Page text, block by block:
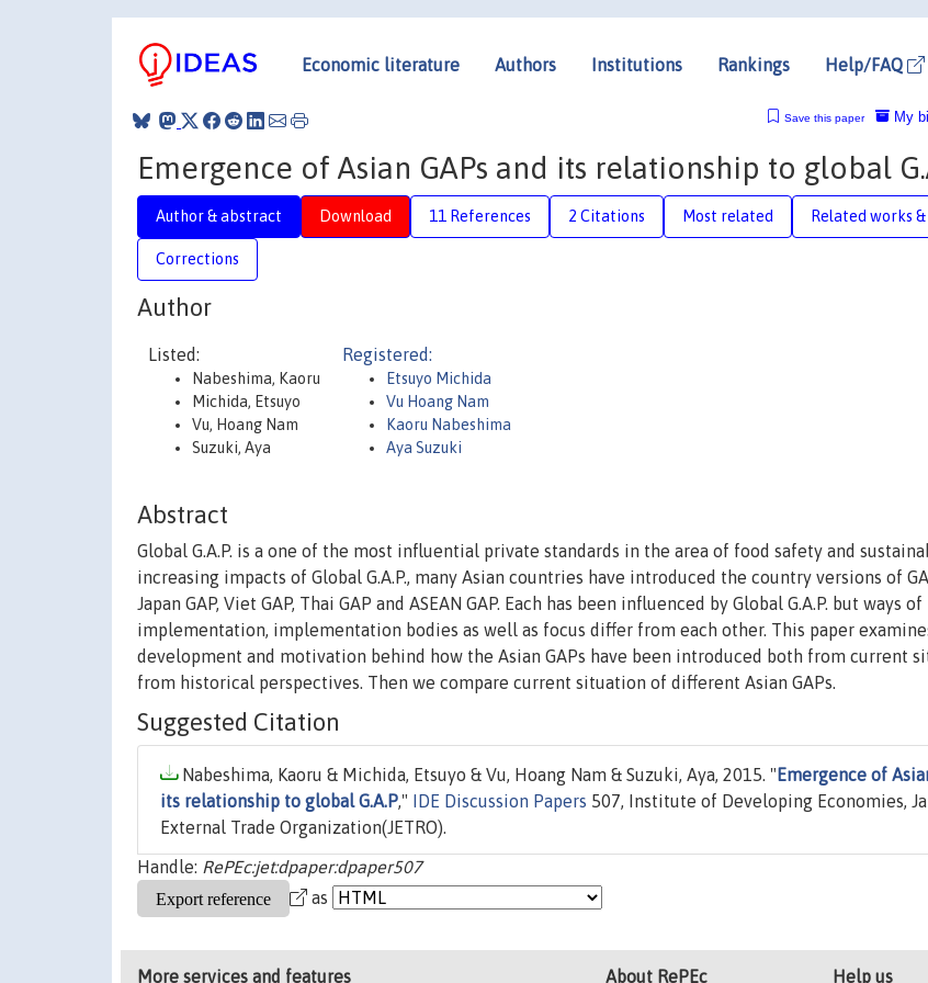
Economic literature Authors Institutions Rankings Help/FAQ
My
Save this paper
Emergence of Asian GAPs and its relationship to global
Author & abstract Download 11 References 2 Citations Most related Related works
Corrections
Author
Listed:
Nabeshima, Kaoru
Michida, Etsuyo
Vu, Hoang Nam
Suzuki, Aya
Registered:
Etsuyo Michida
Vu Hoang Nam
Kaoru Nabeshima
Aya Suzuki
Abstract
Global G.A.P. is a one of the most influential private standards in the area of food safety and
increasing impacts of Global G.A.P., many Asian countries have introduced the country versions of
Japan GAP, Viet GAP, Thai GAP and ASEAN GAP. Each has been influenced by Global G.A.P. but ways of
implementation, implementation bodies as well as focus differ from each other. This paper
development and motivation behind how the Asian GAPs have been introduced both from current
from historical perspectives. Then we compare current situation of different Asian GAPs.
Suggested Citation
Nabeshima, Kaoru & Michida, Etsuyo & Vu, Hoang Nam & Suzuki, Aya, 2015. " Emergence of
its relationship to global G.A.P," IDE Discussion Papers 507, Institute of Developing Economies,
External Trade Organization(JETRO).
Handle: RePEc:jet:dpaper:dpaper507
as
More services and features About RePEc Help us